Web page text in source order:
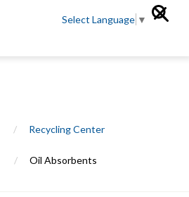
Select Language ▼
/ Recycling Center
/ Oil Absorbents